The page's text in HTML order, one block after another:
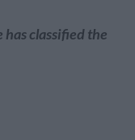
has classified the